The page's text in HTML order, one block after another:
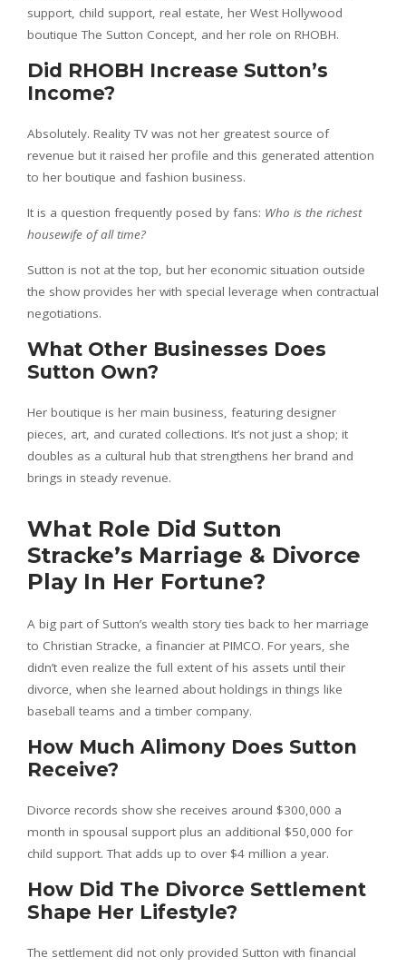
support, child support, real estate, her West Hollywood
boutique The Sutton Concept, and her role on RHOBH.
Did RHOBH Increase Sutton’s
Income?
Absolutely. Reality TV was not her greatest source of
revenue but it raised her profile and this generated attention
to her boutique and fashion business.
It is a question frequently posed by fans: Who is the richest
housewife of all time?
Sutton is not at the top, but her economic situation outside
the show provides her with special leverage when contractual
negotiations.
What Other Businesses Does
Sutton Own?
Her boutique is her main business, featuring designer
pieces, art, and curated collections. It’s not just a shop; it
doubles as a cultural hub that strengthens her brand and
brings in steady revenue.
What Role Did Sutton
Stracke’s Marriage & Divorce
Play In Her Fortune?
A big part of Sutton’s wealth story ties back to her marriage
to Christian Stracke, a financier at PIMCO. For years, she
didn’t even realize the full extent of his assets until their
divorce, when she learned about holdings in things like
baseball teams and a timber company.
How Much Alimony Does Sutton
Receive?
Divorce records show she receives around $300,000 a
month in spousal support plus an additional $50,000 for
child support. That adds up to over $4 million a year.
How Did The Divorce Settlement
Shape Her Lifestyle?
The settlement did not only provided Sutton with financial